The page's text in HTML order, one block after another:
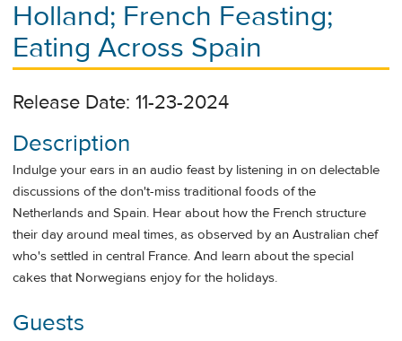
Holland; French Feasting;
Eating Across Spain
Release Date: 11-23-2024
Description
Indulge your ears in an audio feast by listening in on delectable
discussions of the don't-miss traditional foods of the
Netherlands and Spain. Hear about how the French structure
their day around meal times, as observed by an Australian chef
who's settled in central France. And learn about the special
cakes that Norwegians enjoy for the holidays.
Guests